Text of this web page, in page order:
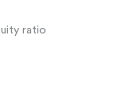
ratio